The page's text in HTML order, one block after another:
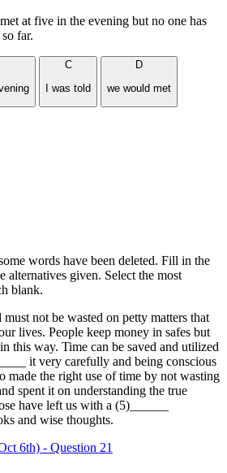
at five in the evening but no one has
far.
C
I was told
D
we would met
words have been deleted. Fill in the
alternatives given. Select the most
blank.
not be wasted on petty matters that
lives. People keep money in safes but
this way. Time can be saved and utilized
it very carefully and being conscious
made the right use of time by not wasting
spent it on understanding the true
have left us with a (5)______
and wise thoughts.
6th) - Question 21